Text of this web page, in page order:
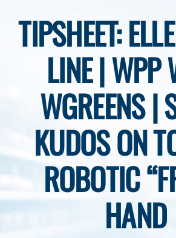
Eye on Retail Tipsheet
Programs
Contact
TIPSHEET:
LINE | WPP
WGREENS |
KUDOS ON
ROBOTIC
HAND